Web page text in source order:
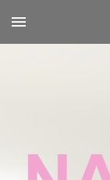
Skip to main